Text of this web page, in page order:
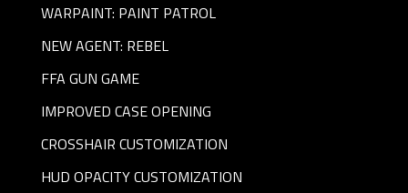
WARPAINT: PAINT PATROL
NEW AGENT: REBEL
FFA GUN GAME
IMPROVED CASE OPENING
CROSSHAIR CUSTOMIZATION
HUD OPACITY CUSTOMIZATION